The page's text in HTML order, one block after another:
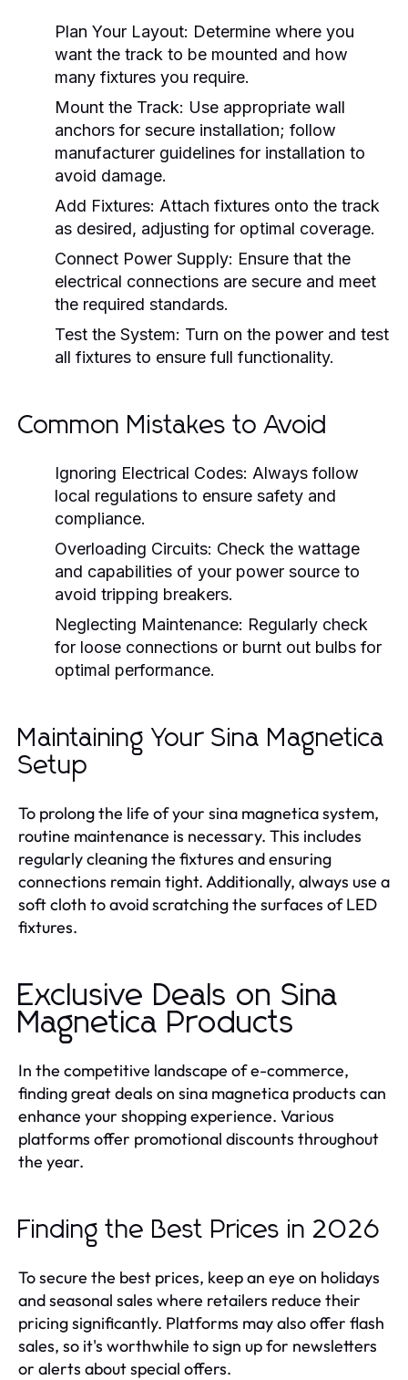
Plan Your Layout: Determine where you
want the track to be mounted and how
many fixtures you require.
Mount the Track: Use appropriate wall
anchors for secure installation; follow
manufacturer guidelines for installation to
avoid damage.
Add Fixtures: Attach fixtures onto the track
as desired, adjusting for optimal coverage.
Connect Power Supply: Ensure that the
electrical connections are secure and meet
the required standards.
Test the System: Turn on the power and test
all fixtures to ensure full functionality.
Common Mistakes to Avoid
Ignoring Electrical Codes: Always follow
local regulations to ensure safety and
compliance.
Overloading Circuits: Check the wattage
and capabilities of your power source to
avoid tripping breakers.
Neglecting Maintenance: Regularly check
for loose connections or burnt out bulbs for
optimal performance.
Maintaining Your Sina Magnetica
Setup
To prolong the life of your sina magnetica system,
routine maintenance is necessary. This includes
regularly cleaning the fixtures and ensuring
connections remain tight. Additionally, always use a
soft cloth to avoid scratching the surfaces of LED
fixtures.
Exclusive Deals on Sina
Magnetica Products
In the competitive landscape of e-commerce,
finding great deals on sina magnetica products can
enhance your shopping experience. Various
platforms offer promotional discounts throughout
the year.
Finding the Best Prices in 2026
To secure the best prices, keep an eye on holidays
and seasonal sales where retailers reduce their
pricing significantly. Platforms may also offer flash
sales, so it's worthwhile to sign up for newsletters
or alerts about special offers.